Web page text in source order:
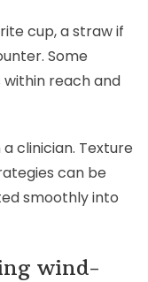
cup, a straw if
Some
reach and
clinician. Texture
can be
smoothly into
wind-